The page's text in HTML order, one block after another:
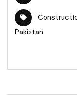
Pakistan